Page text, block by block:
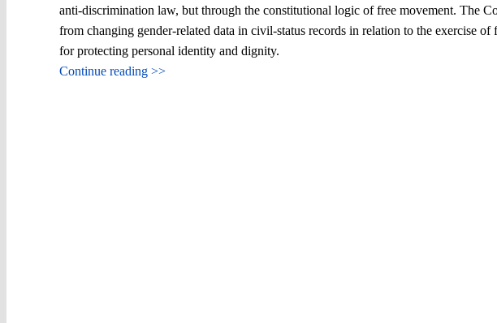
anti-discrimination law, but through the constitutional logic of free movement. The
from changing gender-related data in civil-status records in relation to the exercise
for protecting personal identity and dignity.
Continue reading >>